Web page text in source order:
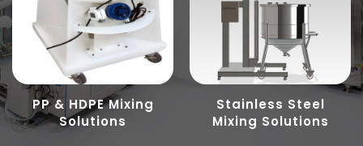
PP & HDPE Mixing
Solutions
Stainless Steel
Mixing Solutions